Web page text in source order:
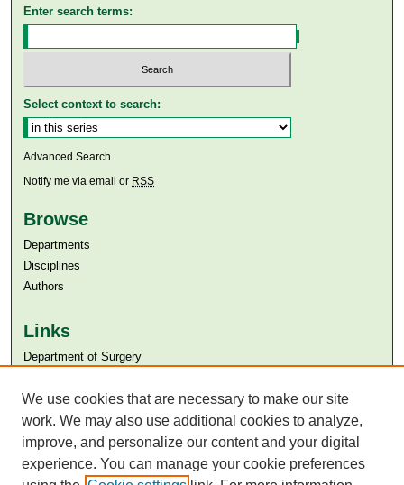
Enter search terms:
Select context to search:
Advanced Search
Notify me via email or RSS
Browse
Departments
Disciplines
Authors
Links
Department of Surgery
Aga Khan University Libraries
SAFARI (AKU Libraries’ Catalogue)
We use cookies that are necessary to make our site
work. We may also use additional cookies to analyze,
improve, and personalize our content and your digital
experience. You can manage your cookie preferences